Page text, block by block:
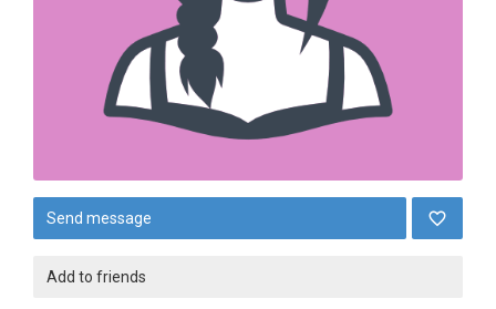
Send message
Add to friends